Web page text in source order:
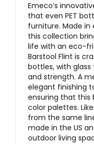
Emeco’s
that even PET
furniture. Made
this collection
life with an eco-
Barstool Flint is
bottles, with
and strength. A
elegant finishing
ensuring that this
color palettes.
from the same
made in the US
outdoor living